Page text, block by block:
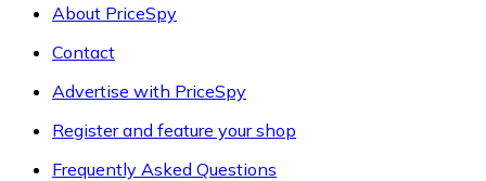
About PriceSpy
Contact
Advertise with PriceSpy
Register and feature your shop
Frequently Asked Questions